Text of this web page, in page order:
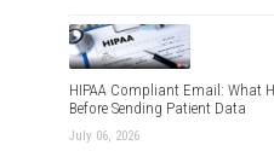
HIPAA Compliant Email: What
Before Sending Patient Data
July 06, 2026